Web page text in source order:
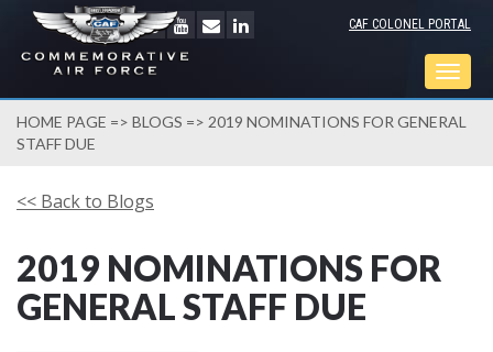
CAF COLONEL PORTAL
HOME PAGE => BLOGS => 2019 NOMINATIONS FOR GENERAL
STAFF DUE
<< Back to Blogs
2019 NOMINATIONS FOR
GENERAL STAFF DUE